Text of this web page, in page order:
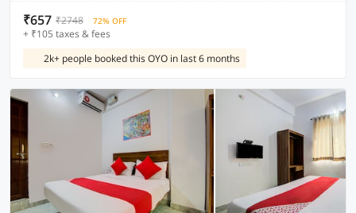
₹657 ₹2748 72% OFF
+ ₹105 taxes & fees
2k+ people booked this OYO in last 6 months